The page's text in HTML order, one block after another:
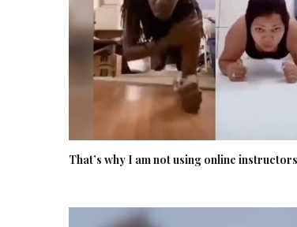
That’s why I am not using online instructors